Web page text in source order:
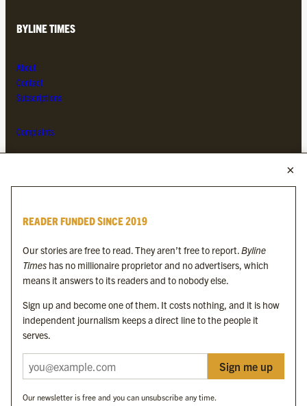
BYLINE TIMES
About
Contact
Subscriptions
Complaints
Byline Festival
Byline Times on Substack
Byline Books
Byline Audio
OUR SISTER ORGANISATIONS
Byline Investigates
READER FUNDED SINCE 2019
Our stories are free to read. They aren’t free to report.Byline
Times has no millionaire proprietor and no advertisers, which
means it answers to its readers and to nobody else.
Sign up and become one of them. It costs nothing, and it is how
independent journalism keeps a direct line to the people it
serves.
Sign me up
Our newsletter is free and you can unsubscribe any time.